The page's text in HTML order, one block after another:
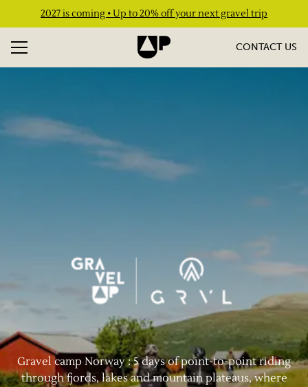
2027 is coming • Up to 20% off your next gravel trip
CONTACT US
Gravel camp Norway : 5 days of point-to-point riding
through fjords, lakes and mountain plateaus, where